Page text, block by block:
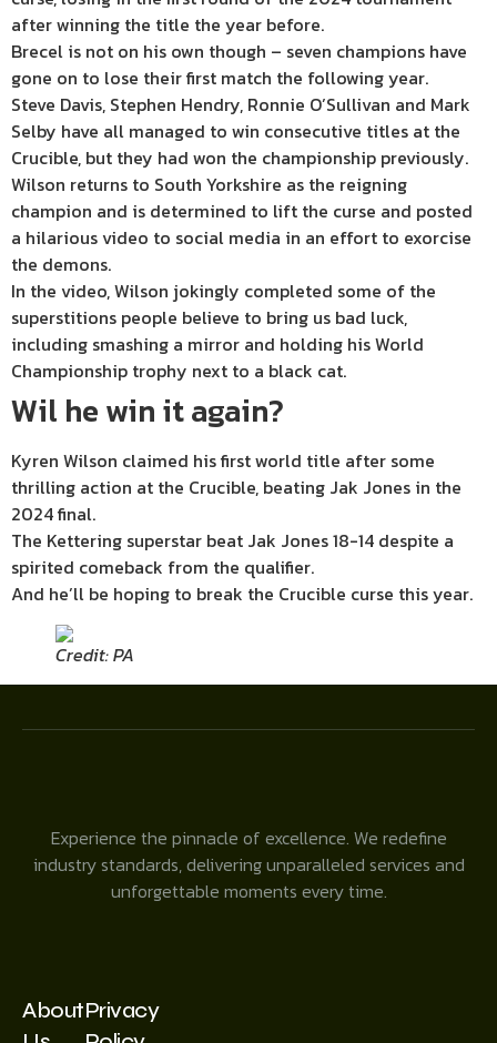
after winning the title the year before.
Brecel is not on his own though – seven champions have
gone on to lose their first match the following year.
Steve Davis, Stephen Hendry, Ronnie O’Sullivan and Mark
Selby have all managed to win consecutive titles at the
Crucible, but they had won the championship previously.
Wilson returns to South Yorkshire as the reigning
champion and is determined to lift the curse and posted
a hilarious video to social media in an effort to exorcise
the demons.
In the video, Wilson jokingly completed some of the
superstitions people believe to bring us bad luck,
including smashing a mirror and holding his World
Championship trophy next to a black cat.
Wil he win it again?
Kyren Wilson claimed his first world title after some
thrilling action at the Crucible, beating Jak Jones in the
2024 final.
The Kettering superstar beat Jak Jones 18-14 despite a
spirited comeback from the qualifier.
And he’ll be hoping to break the Crucible curse this year.
Credit: PA
Experience the pinnacle of excellence. We redefine
industry standards, delivering unparalleled services and
unforgettable moments every time.
AboutPrivacy